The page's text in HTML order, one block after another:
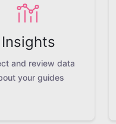
Insights
and review data
your guides